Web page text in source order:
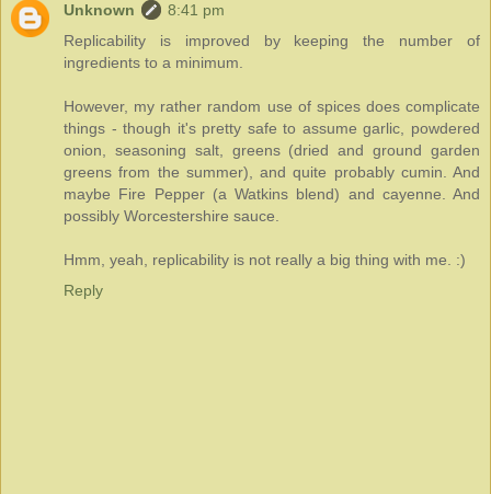
Unknown
8:41 pm
Replicability is improved by keeping the number of
ingredients to a minimum.
However, my rather random use of spices does complicate
things - though it's pretty safe to assume garlic, powdered
onion, seasoning salt, greens (dried and ground garden
greens from the summer), and quite probably cumin. And
maybe Fire Pepper (a Watkins blend) and cayenne. And
possibly Worcestershire sauce.
Hmm, yeah, replicability is not really a big thing with me. :)
Reply